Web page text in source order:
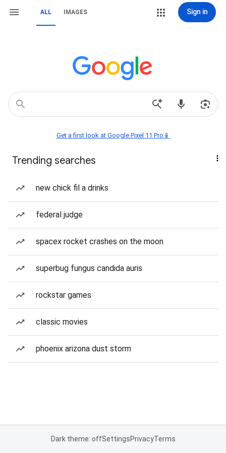
ALL IMAGES Sign in
Get a first look at Google Pixel 11 Pro📱
Trending searches
new chick fil a drinks
federal judge
spacex rocket crashes on the moon
superbug fungus candida auris
rockstar games
classic movies
phoenix arizona dust storm
Dark theme: offSettingsPrivacyTerms